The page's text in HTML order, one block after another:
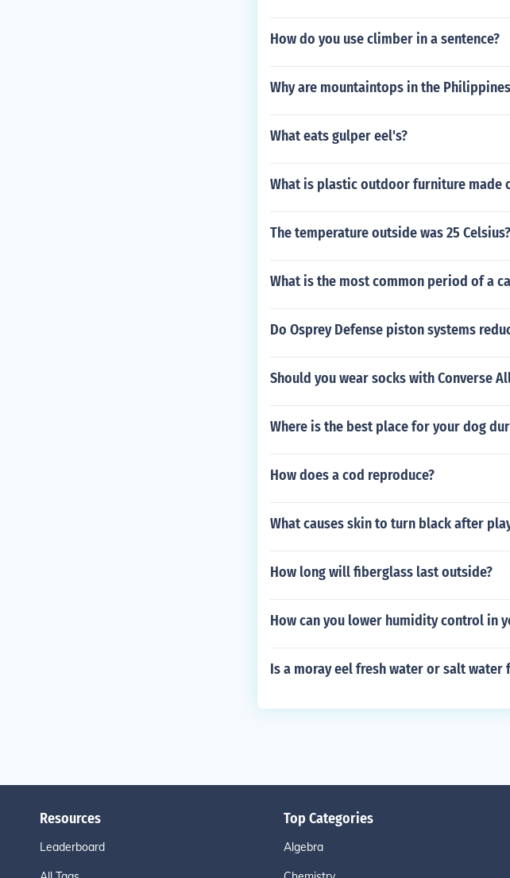
How do you use climber in a sentence?
Why are mountaintops in the
What eats gulper eel's?
What is plastic outdoor furniture made
The temperature outside was 25 Celsius?
What is the most common period of a
Do Osprey Defense piston systems
Should you wear socks with Converse
Where is the best place for your dog
How does a cod reproduce?
What causes skin to turn black after
How long will fiberglass last outside?
How can you lower humidity control in
Is a moray eel fresh water or salt water
Resources
Leaderboard
Top Categories
Algebra